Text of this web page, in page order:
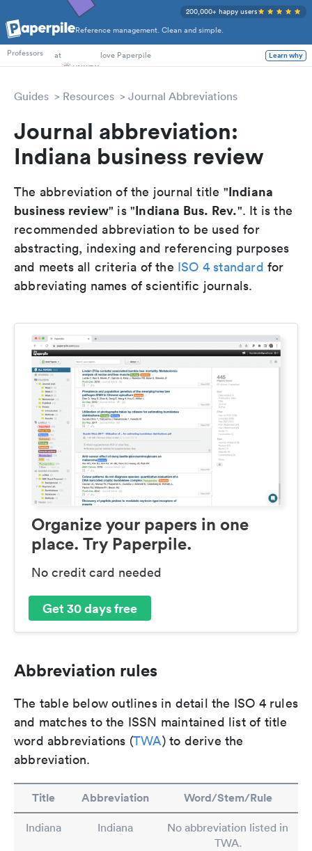
Reference management. Clean and simple.
200,000+ happy users
PhD Students
Professors
at love Paperpile Learn why
Guides Resources Journal Abbreviations
Journal abbreviation:
Indiana business review
The abbreviation of the journal title "Indiana
business review" is "Indiana Bus. Rev.". It is the
recommended abbreviation to be used for
abstracting, indexing and referencing purposes
and meets all criteria of the ISO 4 standard for
abbreviating names of scientific journals.
Organize your papers in one
place. Try Paperpile.
No credit card needed
Get 30 days free
Abbreviation rules
The table below outlines in detail the ISO 4 rules
and matches to the ISSN maintained list of title
word abbreviations (TWA) to derive the
abbreviation.
Title Abbreviation Word/Stem/Rule
Indiana Indiana
No abbreviation listed in
TWA.